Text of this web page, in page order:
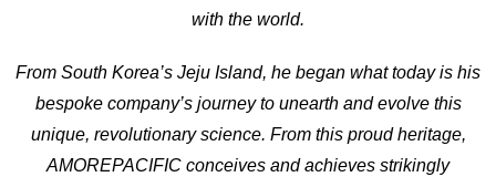
with the world.
From South Korea’s Jeju Island, he began what today is his
bespoke company’s journey to unearth and evolve this
unique, revolutionary science. From this proud heritage,
AMOREPACIFIC conceives and achieves strikingly